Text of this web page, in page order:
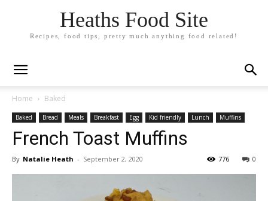
Heaths Food Site
Recipes, food tips, pretty much anything food related!
Home Baked
Baked Bread Meals Breakfast Egg Kid friendly Lunch Muffins
French Toast Muffins
By Natalie Heath - September 2, 2020 0
776